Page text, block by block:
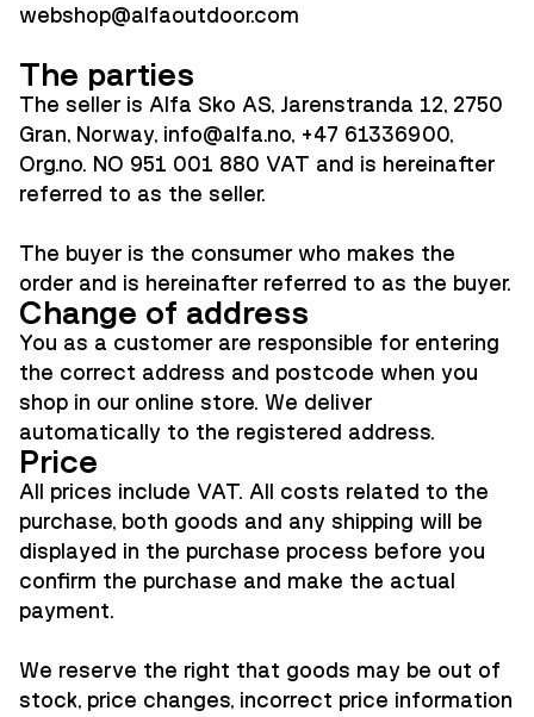
webshop@alfaoutdoor.com
The parties
The seller is Alfa Sko AS, Jarenstranda 12, 2750
Gran, Norway, info@alfa.no, +47 61336900,
Org.no. NO 951 001 880 VAT and is hereinafter
referred to as the seller.
The buyer is the consumer who makes the
order and is hereinafter referred to as the buyer.
Change of address
You as a customer are responsible for entering
the correct address and postcode when you
shop in our online store. We deliver
automatically to the registered address.
Price
All prices include VAT. All costs related to the
purchase, both goods and any shipping will be
displayed in the purchase process before you
confirm the purchase and make the actual
payment.
We reserve the right that goods may be out of
stock, price changes, incorrect price information